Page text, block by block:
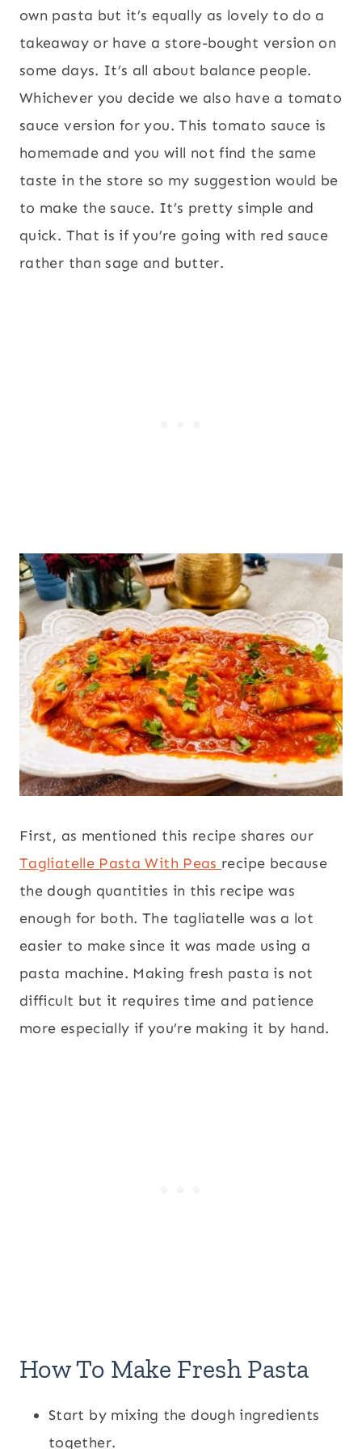
own pasta but it’s equally as lovely to do a
takeaway or have a store-bought version on
some days. It’s all about balance people.
Whichever you decide we also have a tomato
sauce version for you. This tomato sauce is
homemade and you will not find the same
taste in the store so my suggestion would be
to make the sauce. It’s pretty simple and
quick. That is if you’re going with red sauce
rather than sage and butter.
First, as mentioned this recipe shares our
Tagliatelle Pasta With Peas recipe because
the dough quantities in this recipe was
enough for both. The tagliatelle was a lot
easier to make since it was made using a
pasta machine. Making fresh pasta is not
difficult but it requires time and patience
more especially if you’re making it by hand.
How To Make Fresh Pasta
Start by mixing the dough ingredients
together.